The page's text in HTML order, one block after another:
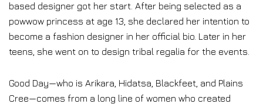
based designer got her start. After being selected as a
powwow princess at age 13, she declared her intention to
become a fashion designer in her official bio. Later in her
teens, she went on to design tribal regalia for the events.
Good Day—who is Arikara, Hidatsa, Blackfeet, and Plains
Cree—comes from a long line of women who created